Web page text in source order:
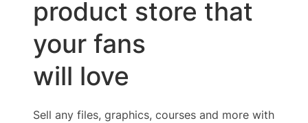
product store that
your fans
will love
Sell any files, graphics, courses and more with